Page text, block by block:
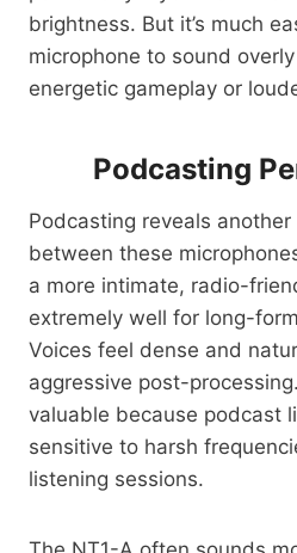
brightness. But it’s much
microphone to sound
energetic gameplay or
Podcasting
Podcasting reveals
between these
a more intimate, radio-
extremely well for long-
Voices feel dense and
aggressive post-
valuable because podcast
sensitive to harsh
listening sessions.